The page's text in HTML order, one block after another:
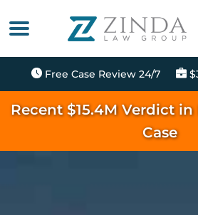
Free Case Review 24/7
Recent $15.4M Verdict
Case